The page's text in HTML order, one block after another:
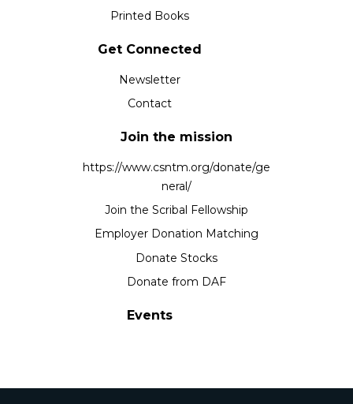
Printed Books
Get Connected
Newsletter
Contact
Join the mission
https://www.csntm.org/donate/ge
neral/
Join the Scribal Fellowship
Employer Donation Matching
Donate Stocks
Donate from DAF
Events